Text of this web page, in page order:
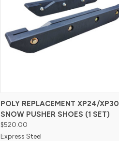
POLY REPLACEMENT XP24/XP30
SNOW PUSHER SHOES (1 SET)
$520.00
Express Steel